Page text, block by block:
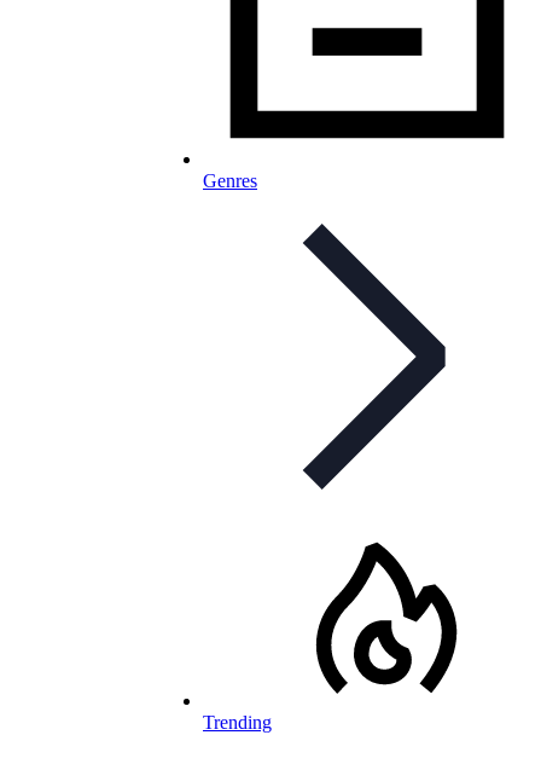
Genres
Trending